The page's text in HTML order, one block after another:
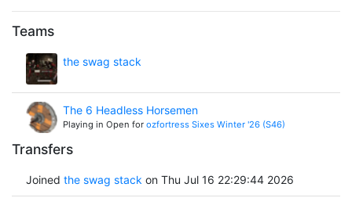
Teams
the swag stack
The 6 Headless Horsemen
Playing in Open for ozfortress Sixes Winter '26 (S46)
Transfers
Joined the swag stack on Thu Jul 16 22:29:44 2026